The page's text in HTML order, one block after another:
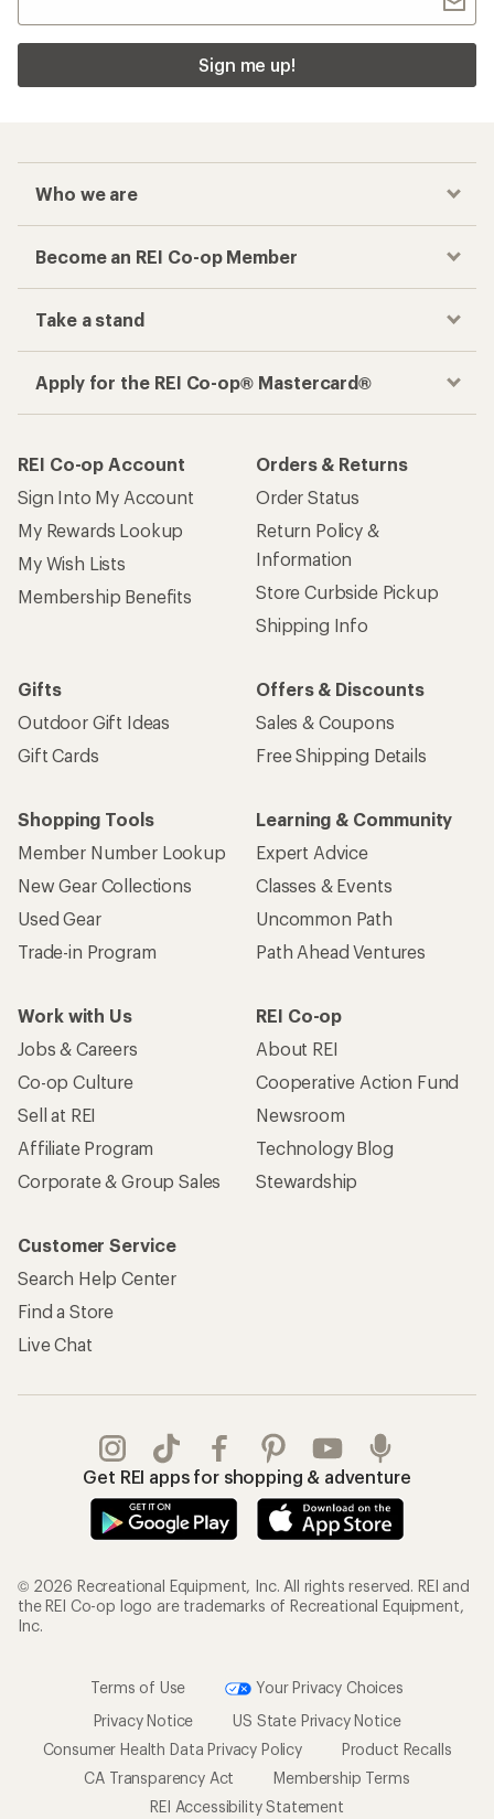
Sign me up!
Who we are
Become an REI Co-op Member
Take a stand
Apply for the REI Co-op® Mastercard®
REI Co-op Account
Sign Into My Account
My Rewards Lookup
My Wish Lists
Membership Benefits
Orders & Returns
Order Status
Return Policy &
Information
Store Curbside Pickup
Shipping Info
Gifts
Outdoor Gift Ideas
Gift Cards
Offers & Discounts
Sales & Coupons
Free Shipping Details
Shopping Tools
Member Number Lookup
New Gear Collections
Used Gear
Trade-in Program
Learning & Community
Expert Advice
Classes & Events
Uncommon Path
Path Ahead Ventures
Work with Us
Jobs & Careers
Co-op Culture
Sell at REI
Affiliate Program
Corporate & Group Sales
REI Co-op
About REI
Cooperative Action Fund
Newsroom
Technology Blog
Stewardship
Customer Service
Search Help Center
Find a Store
Live Chat
Get REI apps for shopping & adventure
© 2026 Recreational Equipment, Inc. All rights reserved. REI and
the REI Co-op logo are trademarks of Recreational Equipment,
Inc.
Terms of Use
Your Privacy Choices
Privacy Notice
US State Privacy Notice
Consumer Health Data Privacy Policy
Product Recalls
CA Transparency Act
Membership Terms
REI Accessibility Statement